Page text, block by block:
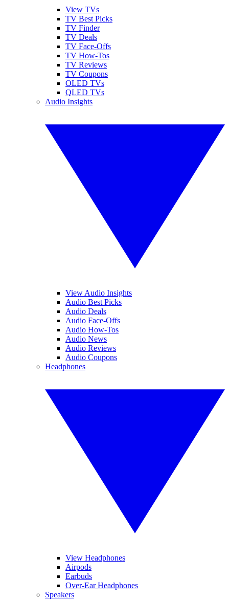
View TVs
TV Best Picks
TV Finder
TV Deals
TV Face-Offs
TV How-Tos
TV Reviews
TV Coupons
OLED TVs
QLED TVs
Audio Insights
View Audio Insights
Audio Best Picks
Audio Deals
Audio Face-Offs
Audio How-Tos
Audio News
Audio Reviews
Audio Coupons
Headphones
View Headphones
Airpods
Earbuds
Over-Ear Headphones
Speakers